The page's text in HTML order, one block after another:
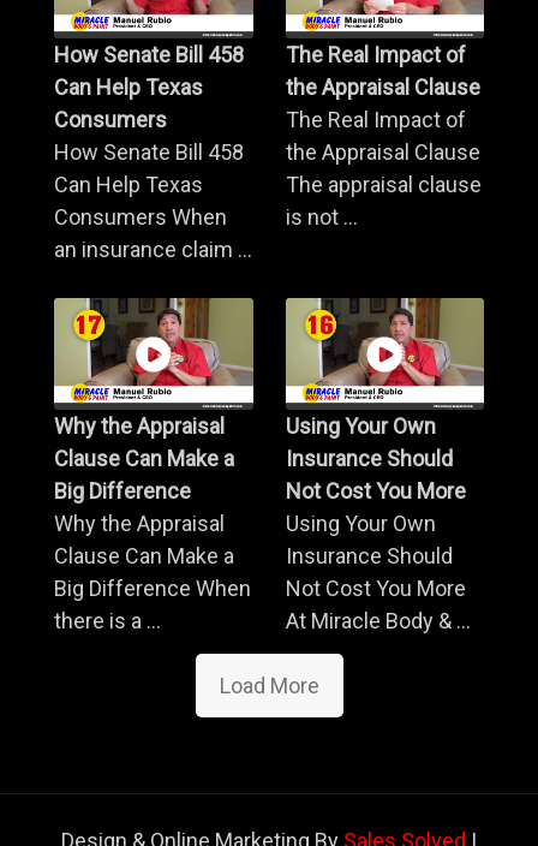
How Senate Bill 458
Can Help Texas
Consumers
How Senate Bill 458
Can Help Texas
Consumers When
an insurance claim ...
The Real Impact of
the Appraisal Clause
The Real Impact of
the Appraisal Clause
The appraisal clause
is not ...
Why the Appraisal
Clause Can Make a
Big Difference
Why the Appraisal
Clause Can Make a
Big Difference When
there is a ...
Using Your Own
Insurance Should
Not Cost You More
Using Your Own
Insurance Should
Not Cost You More
At Miracle Body & ...
Load More
Design & Online Marketing By Sales Solved |